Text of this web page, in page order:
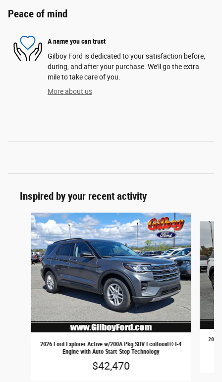
Peace of mind
A name you can trust
Gilboy Ford is dedicated to your satisfaction before,
during, and after your purchase. We'll go the extra
mile to take care of you.
More about us
Inspired by your recent activity
Slide 1 of 6
2026 Ford Explorer Active w/200A Pkg SUV EcoBoost® I-4
Engine with Auto Start-Stop Technology
$42,470
2026